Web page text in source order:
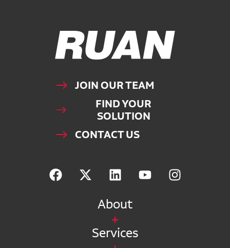
Ruan Logo, Link to homepage
JOIN OUR TEAM
FIND YOUR
SOLUTION
CONTACT US
About
Services